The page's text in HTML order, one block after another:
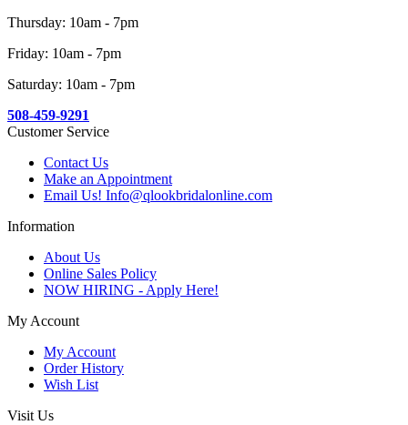
Thursday: 10am - 7pm
Friday: 10am - 7pm
Saturday: 10am - 7pm
508-459-9291
Customer Service
Contact Us
Make an Appointment
Email Us! Info@qlookbridalonline.com
Information
About Us
Online Sales Policy
NOW HIRING - Apply Here!
My Account
My Account
Order History
Wish List
Visit Us